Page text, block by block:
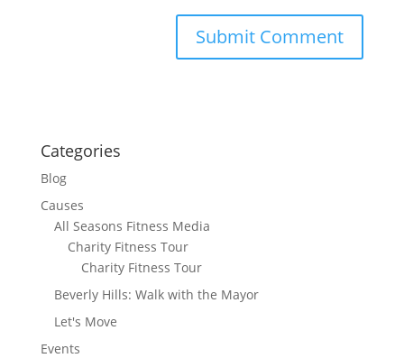
Categories
Blog
Causes
All Seasons Fitness Media
Charity Fitness Tour
Charity Fitness Tour
Beverly Hills: Walk with the Mayor
Let's Move
Events